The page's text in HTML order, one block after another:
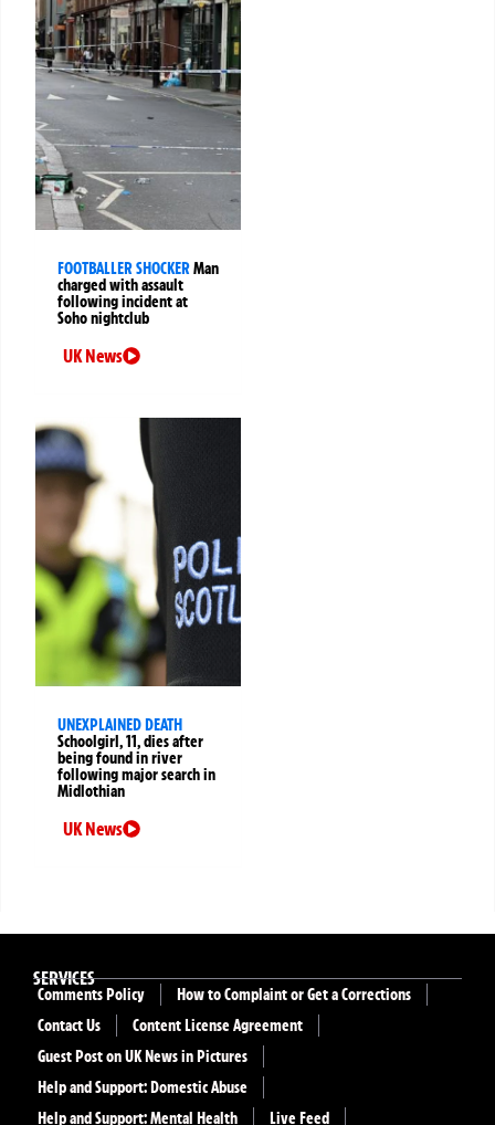
FOOTBALLER SHOCKERMan
charged with assault
following incident at
Soho nightclub
UK News
UNEXPLAINED DEATH
Schoolgirl, 11, dies after
being found in river
following major search in
Midlothian
UK News
SERVICES
Comments Policy
How to Complaint or Get a Corrections
Contact Us
Content License Agreement
Guest Post on UK News in Pictures
Help and Support: Domestic Abuse
Help and Support: Mental Health
Live Feed